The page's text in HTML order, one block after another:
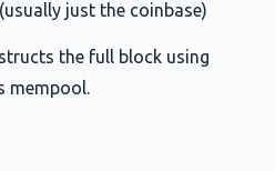
(usually just the coinbase)
the full block using
mempool.